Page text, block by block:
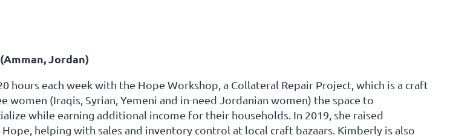
Jordan)
hours each week with the Hope Workshop, a Collateral Repair Project, which is a craft
women (Iraqis, Syrian, Yemeni and in-need Jordanian women) the space to
while earning additional income for their households. In 2019, she raised
helping with sales and inventory control at local craft bazaars. Kimberly is also